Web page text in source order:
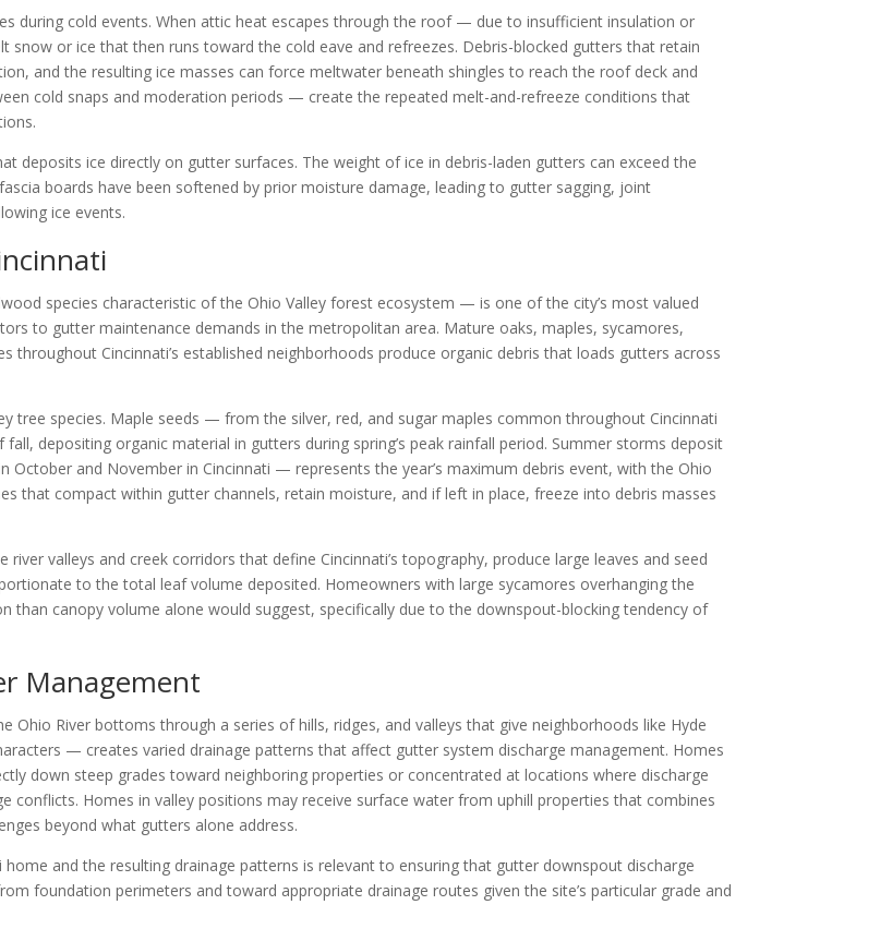
during cold events. When attic heat escapes through the roof — due to insufficient insulation or
or ice that then runs toward the cold eave and refreezes. Debris-blocked gutters that retain
and the resulting ice masses can force meltwater beneath shingles to reach the roof deck and
cold snaps and moderation periods — create the repeated melt-and-refreeze conditions that
deposits ice directly on gutter surfaces. The weight of ice in debris-laden gutters can exceed the
boards have been softened by prior moisture damage, leading to gutter sagging, joint
ice events.
species characteristic of the Ohio Valley forest ecosystem — is one of the city’s most valued
to gutter maintenance demands in the metropolitan area. Mature oaks, maples, sycamores,
throughout Cincinnati’s established neighborhoods produce organic debris that loads gutters across
tree species. Maple seeds — from the silver, red, and sugar maples common throughout Cincinnati
depositing organic material in gutters during spring’s peak rainfall period. Summer storms deposit
October and November in Cincinnati — represents the year’s maximum debris event, with the Ohio
that compact within gutter channels, retain moisture, and if left in place, freeze into debris masses
river valleys and creek corridors that define Cincinnati’s topography, produce large leaves and seed
to the total leaf volume deposited. Homeowners with large sycamores overhanging the
canopy volume alone would suggest, specifically due to the downspout-blocking tendency of
Management
Ohio River bottoms through a series of hills, ridges, and valleys that give neighborhoods like Hyde
— creates varied drainage patterns that affect gutter system discharge management. Homes
down steep grades toward neighboring properties or concentrated at locations where discharge
conflicts. Homes in valley positions may receive surface water from uphill properties that combines
beyond what gutters alone address.
and the resulting drainage patterns is relevant to ensuring that gutter downspout discharge
foundation perimeters and toward appropriate drainage routes given the site’s particular grade and